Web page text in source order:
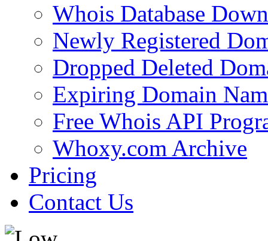
Whois Database
Newly Registered
Dropped Deleted
Expiring Domain
Free Whois API
Whoxy.com Archive
Pricing
Contact Us